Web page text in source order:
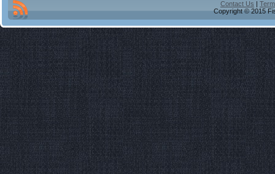
Contact Us
Copyright © 2015